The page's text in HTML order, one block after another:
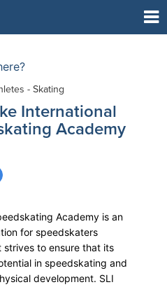
- Skating
International
Academy
Academy is an
for speedskaters
to ensure that its
in speedskating and
development. SLI